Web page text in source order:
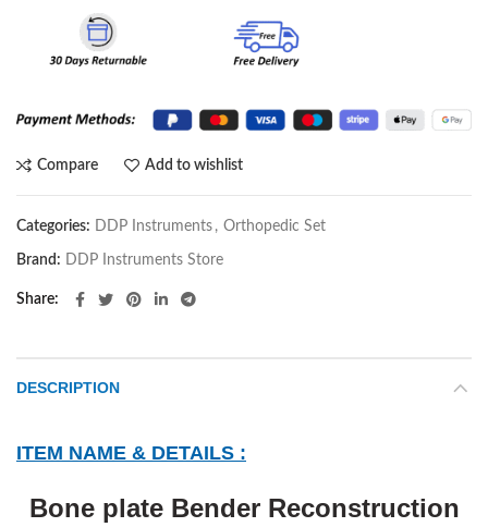
Compare Add to wishlist
Categories: DDP Instruments , Orthopedic Set
Brand: DDP Instruments Store
Share
DESCRIPTION
ITEM NAME & DETAILS :
Bone plate Bender Reconstruction